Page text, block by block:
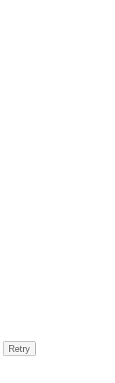
Retry